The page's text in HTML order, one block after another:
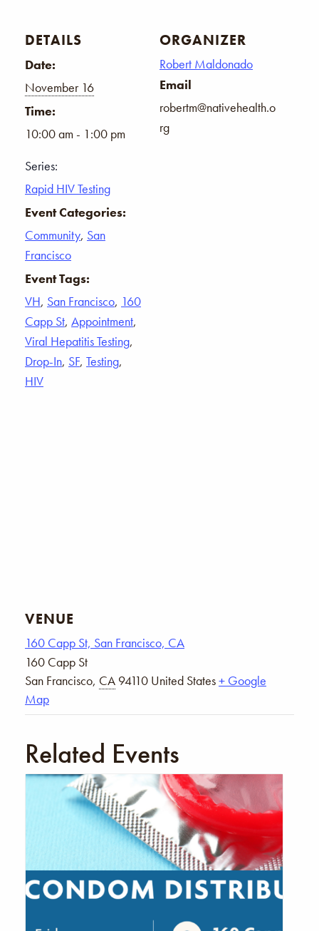
DETAILS
Date:
November 16
Time:
10:00 am - 1:00 pm
Series:
Rapid HIV Testing
Event Categories:
Community, San
Francisco
Event Tags:
VH, San Francisco, 160
Capp St, Appointment,
Viral Hepatitis Testing,
Drop-In, SF, Testing,
HIV
ORGANIZER
Robert Maldonado
Email
robertm@nativehealth.o
rg
VENUE
160 Capp St, San Francisco, CA
160 Capp St
San Francisco, CA 94110 United States+ Google
Map
Related Events